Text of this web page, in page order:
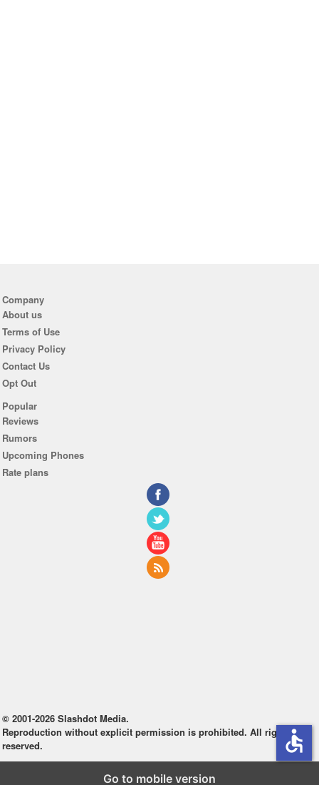
Company
About us
Terms of Use
Privacy Policy
Contact Us
Opt Out
Popular
Reviews
Rumors
Upcoming Phones
Rate plans
© 2001-2026 Slashdot Media.
Reproduction without explicit permission is prohibited. All rights
reserved.
Go to mobile version
accessible